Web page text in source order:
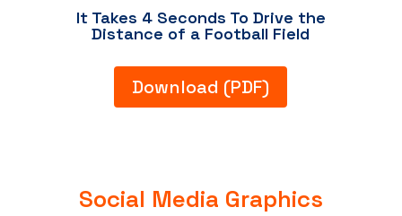
It Takes 4 Seconds To Drive the
Distance of a Football Field
Download (PDF)
Social Media Graphics